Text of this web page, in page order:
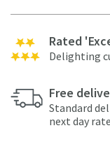
Rated
Delighting
Free
Standard
next day